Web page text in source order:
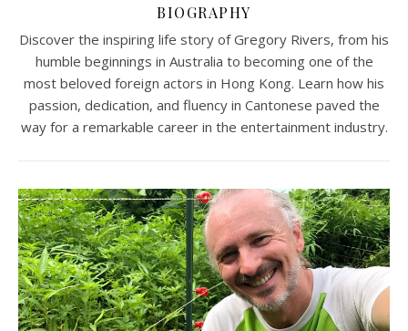
BIOGRAPHY
Discover the inspiring life story of Gregory Rivers, from his
humble beginnings in Australia to becoming one of the
most beloved foreign actors in Hong Kong. Learn how his
passion, dedication, and fluency in Cantonese paved the
way for a remarkable career in the entertainment industry.